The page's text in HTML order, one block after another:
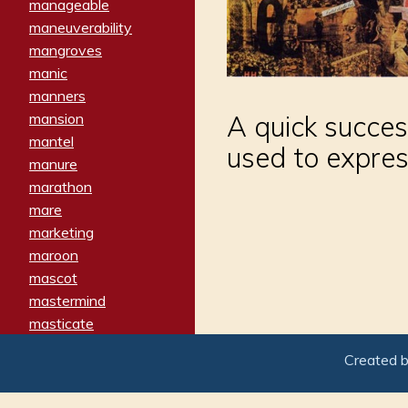
manageable
maneuverability
mangroves
manic
manners
mansion
mantel
manure
marathon
mare
marketing
maroon
mascot
mastermind
masticate
matron
A quick
used to
Created